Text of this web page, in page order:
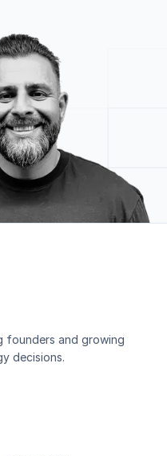
founders and growing
decisions.